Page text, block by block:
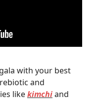
with your best
and
likekimchiand